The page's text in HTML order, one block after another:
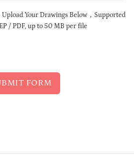
Your Drawings Below，Supported
/ PDF, up to 50 MB per file
FORM